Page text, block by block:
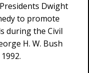
Dwight
to promote
during the Civil
H. W. Bush